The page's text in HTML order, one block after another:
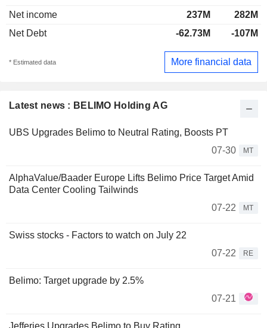
Latest news : BELIMO Holding AG
UBS Upgrades Belimo to Neutral Rating, Boosts PT
07-30
MT
AlphaValue/Baader Europe Lifts Belimo Price Target Amid
Data Center Cooling Tailwinds
07-22
MT
Swiss stocks - Factors to watch on July 22
07-22
RE
Belimo: Target upgrade by 2.5%
07-21
Jefferies Upgrades Belimo to Buy Rating
Net income
237M
282M
Net Debt
-62.73M -107M
* Estimated data More financial data